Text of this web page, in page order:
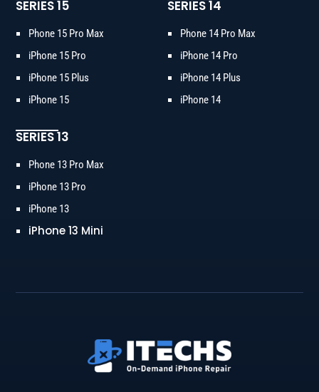
SERIES 15
Phone 15 Pro Max
iPhone 15 Pro
iPhone 15 Plus
iPhone 15
SERIES 14
Phone 14 Pro Max
iPhone 14 Pro
iPhone 14 Plus
iPhone 14
SERIES 13
Phone 13 Pro Max
iPhone 13 Pro
iPhone 13
iPhone 13 Mini